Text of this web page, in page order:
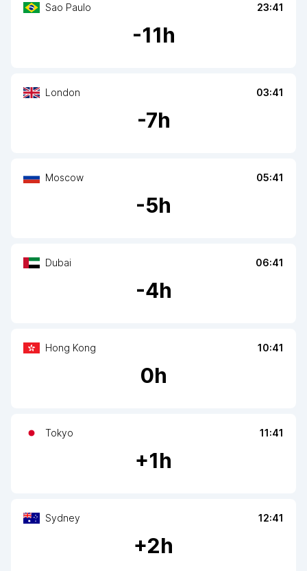
Sao Paulo 23:41
-11h
London 03:41
-7h
Moscow 05:41
-5h
Dubai 06:41
-4h
Hong Kong 10:41
0h
Tokyo 11:41
+1h
Sydney 12:41
+2h